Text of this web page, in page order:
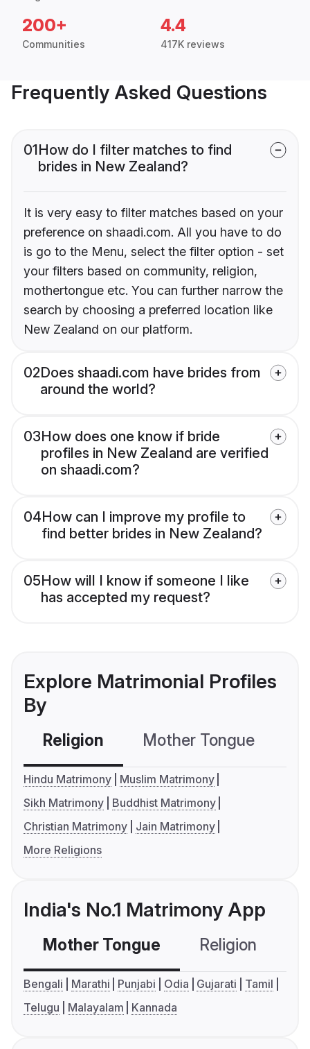
200+
Communities
4.4
417K reviews
Frequently Asked Questions
01How do I filter matches to find
brides in New Zealand?
It is very easy to filter matches based on your
preference on shaadi.com. All you have to do
is go to the Menu, select the filter option - set
your filters based on community, religion,
mothertongue etc. You can further narrow the
search by choosing a preferred location like
New Zealand on our platform.
02Does shaadi.com have brides from
around the world?
03How does one know if bride
profiles in New Zealand are verified
on shaadi.com?
04How can I improve my profile to
find better brides in New Zealand?
05How will I know if someone I like
has accepted my request?
Explore Matrimonial Profiles
By
Religion Mother Tongue
Hindu Matrimony
Muslim Matrimony
Sikh Matrimony
Buddhist Matrimony
Christian Matrimony
Jain Matrimony
More Religions
India's No.1 Matrimony App
Mother Tongue Religion
Bengali Marathi Punjabi Odia Gujarati
Tamil
Telugu
Malayalam Kannada